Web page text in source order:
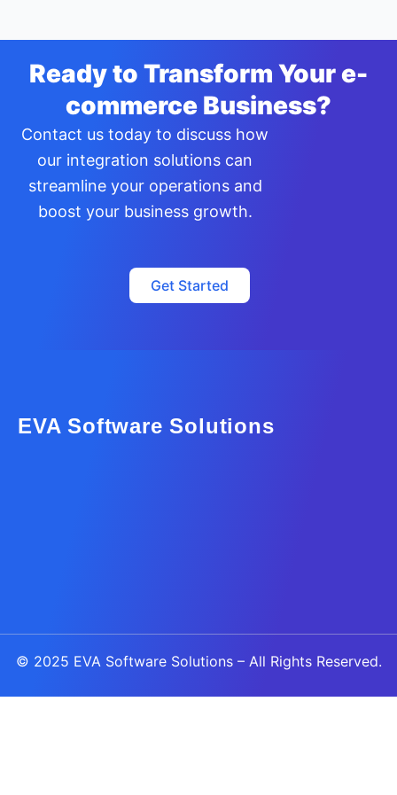
Ready to Transform Your e-
commerce Business?
Contact us today to discuss how
our integration solutions can
streamline your operations and
boost your business growth.
Get Started
EVA Software Solutions
© 2025 EVA Software Solutions – All Rights Reserved.